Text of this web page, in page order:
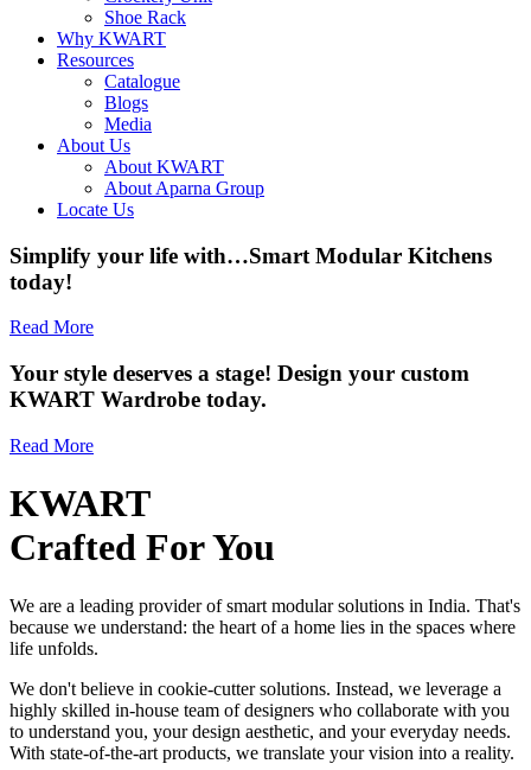
Shoe Rack
Why KWART
Resources
Catalogue
Blogs
Media
About Us
About KWART
About Aparna Group
Locate Us
Simplify your life with…Smart Modular Kitchens
today!
Read More
Your style deserves a stage! Design your custom
KWART Wardrobe today.
Read More
KWART
Crafted For You
We are a leading provider of smart modular solutions in India. That's
because we understand: the heart of a home lies in the spaces where
life unfolds.
We don't believe in cookie-cutter solutions. Instead, we leverage a
highly skilled in-house team of designers who collaborate with you
to understand you, your design aesthetic, and your everyday needs.
With state-of-the-art products, we translate your vision into a reality.